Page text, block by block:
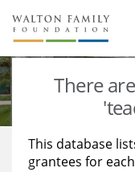
About Us
Staff
Reports & Financials
Stories
Education
Learning
There are
This database
grantees for